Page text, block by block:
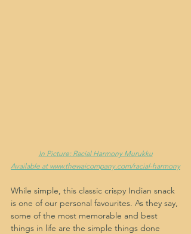
In Picture: Racial Harmony Murukku
Available at www.thewaicompany.com/racial-harmony
While simple, this classic crispy Indian snack
is one of our personal favourites. As they say,
some of the most memorable and best
things in life are the simple things done